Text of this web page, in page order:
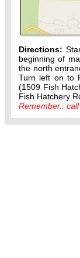
Directions:
beginning of
the north
Turn left on to
(1509 Fish
Fish Hatchery
Remember..